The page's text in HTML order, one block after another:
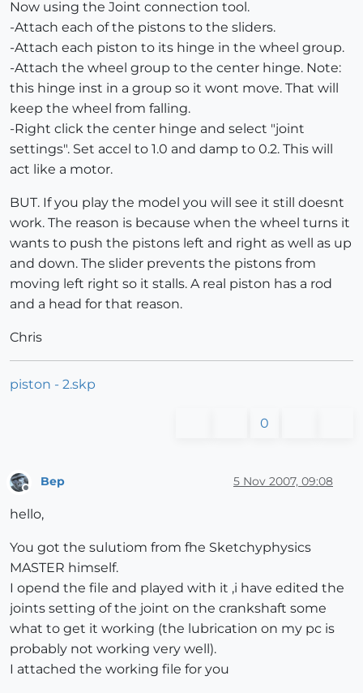
Now using the Joint connection tool.
-Attach each of the pistons to the sliders.
-Attach each piston to its hinge in the wheel group.
-Attach the wheel group to the center hinge. Note:
this hinge inst in a group so it wont move. That will
keep the wheel from falling.
-Right click the center hinge and select "joint
settings". Set accel to 1.0 and damp to 0.2. This will
act like a motor.
BUT. If you play the model you will see it still doesnt
work. The reason is because when the wheel turns it
wants to push the pistons left and right as well as up
and down. The slider prevents the pistons from
moving left right so it stalls. A real piston has a rod
and a head for that reason.
Chris
piston - 2.skp
0
Offline
Bep 5 Nov 2007, 09:08
hello,
You got the sulutiom from fhe Sketchyphysics
MASTER himself.
I opend the file and played with it ,i have edited the
joints setting of the joint on the crankshaft some
what to get it working (the lubrication on my pc is
probably not working very well).
I attached the working file for you